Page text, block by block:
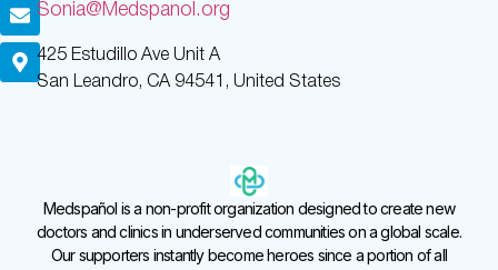
Sonia@Medspanol.org
425 Estudillo Ave Unit A
San Leandro, CA 94541, United States
Medspañol is a non-profit organization designed to create new
doctors and clinics in underserved communities on a global scale.
Our supporters instantly become heroes since a portion of all